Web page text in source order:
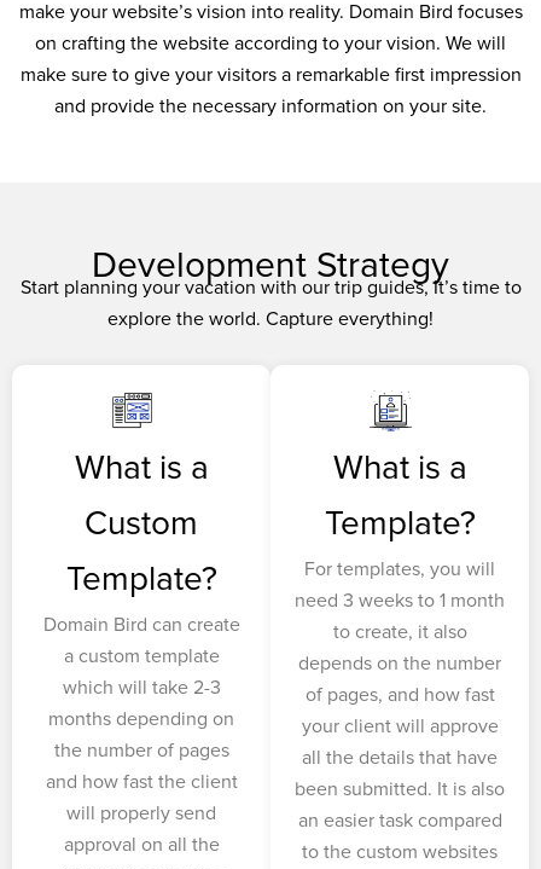
make your website’s vision into reality. Domain Bird focuses
on crafting the website according to your vision. We will
make sure to give your visitors a remarkable first impression
and provide the necessary information on your site.
Development Strategy
Start planning your vacation with our trip guides, It’s time to
explore the world. Capture everything!
What is a
Custom
Template?
Domain Bird can create
a custom template
which will take 2-3
months depending on
the number of pages
and how fast the client
will properly send
approval on all the
What is a
Template?
For templates, you will
need 3 weeks to 1 month
to create, it also
depends on the number
of pages, and how fast
your client will approve
all the details that have
been submitted. It is also
an easier task compared
to the custom websites